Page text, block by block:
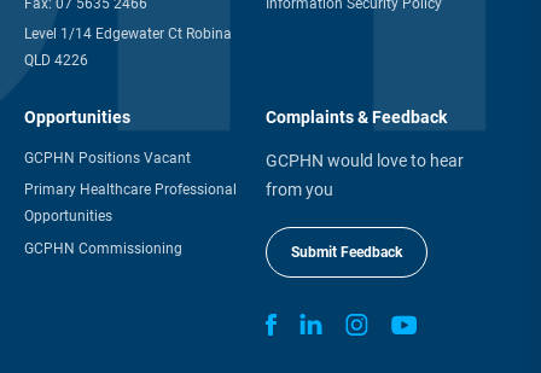
Fax: 07 5635 2466
Level 1/14 Edgewater Ct Robina
QLD 4226
Information Security Policy
Opportunities
GCPHN Positions Vacant
Primary Healthcare Professional
Opportunities
GCPHN Commissioning
Complaints & Feedback
GCPHN would love to hear
from you
Submit Feedback